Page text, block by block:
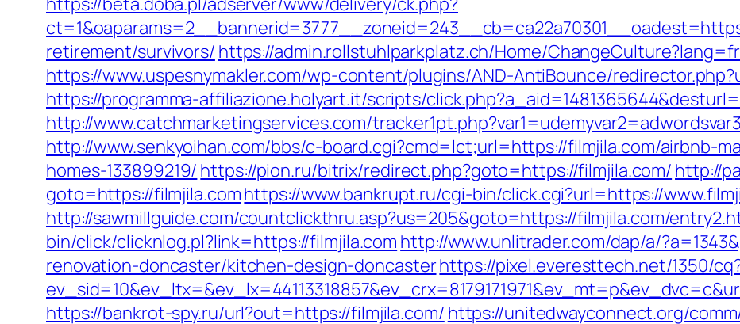
retirement/survivors/ https://admin.rollstuhlparkplatz.ch/Home/
https://www.uspesnymakler.com/wp-content/plugins/AND-AntiBounce/
https://programma-affiliazione.holyart.it/scripts/
http://www.catchmarketingservices.com/
http://www.senkyoihan.com/bbs/c-board.cgi?cmd=lct;url=https://filmjila.com/airbnb-
homes-133899219/ https://pion.ru/bitrix/redirect.php?goto=https://filmjila.com/ http://
goto=https://filmjila.comhttps://www.bankrupt.ru/cgi-bin/click.cgi?url=https://
http://sawmillguide.com/countclickthru.asp?us=205&goto=https://filmjila.com/
bin/click/clicknlog.pl?link=https://filmjila.com http://www.unlitrader.com/dap/a/
renovation-doncaster/kitchen-design-doncasterhttps://pixel.everesttech.net/1350/
https://bankrot-spy.ru/url?out=https://filmjila.com/ https://unitedwayconnect.org/